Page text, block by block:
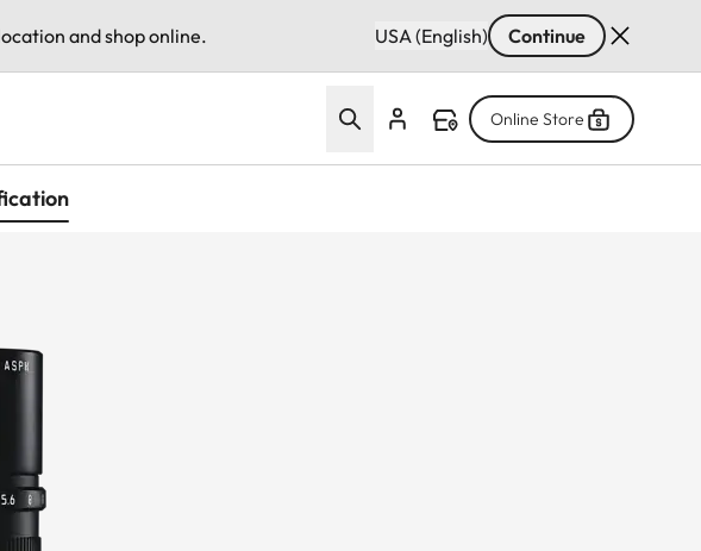
and shop online. USA (English) Continue
Online Store